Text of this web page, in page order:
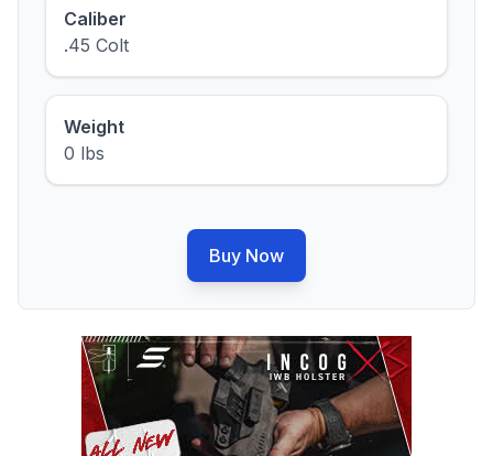
Caliber
.45 Colt
Weight
0 lbs
Buy Now